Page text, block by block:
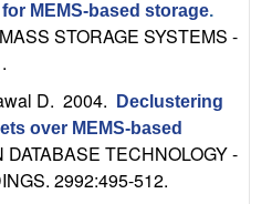
MEMS-based storage.
STORAGE SYSTEMS -
D. 2004.
Declustering
over MEMS-based
TECHNOLOGY -
2992:495-512.